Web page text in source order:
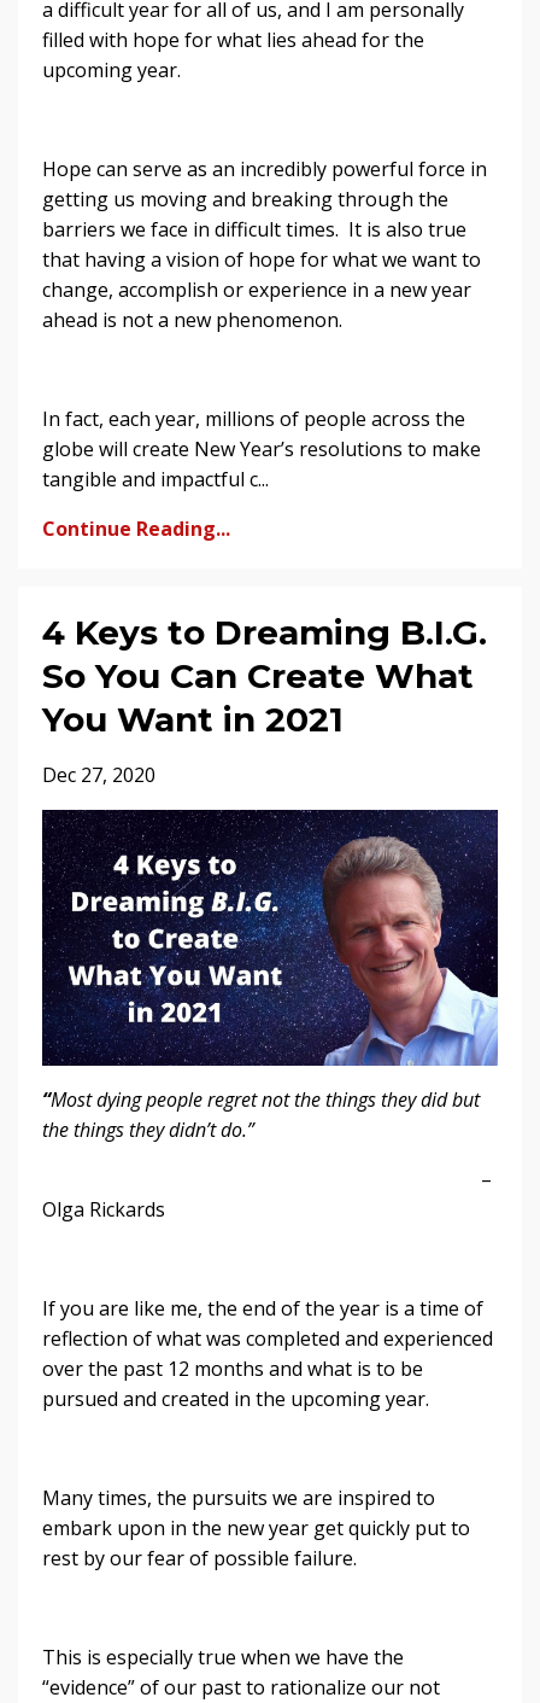
a difficult year for all of us, and I am personally
filled with hope for what lies ahead for the
upcoming year.
Hope can serve as an incredibly powerful force in
getting us moving and breaking through the
barriers we face in difficult times. It is also true
that having a vision of hope for what we want to
change, accomplish or experience in a new year
ahead is not a new phenomenon.
In fact, each year, millions of people across the
globe will create New Year’s resolutions to make
tangible and impactful c...
Continue Reading...
4 Keys to Dreaming B.I.G.
So You Can Create What
You Want in 2021
Dec 27, 2020
“Most dying people regret not the things they did but
the things they didn’t do.”
–
Olga Rickards
If you are like me, the end of the year is a time of
reflection of what was completed and experienced
over the past 12 months and what is to be
pursued and created in the upcoming year.
Many times, the pursuits we are inspired to
embark upon in the new year get quickly put to
rest by our fear of possible failure.
This is especially true when we have the
“evidence” of our past to rationalize our not